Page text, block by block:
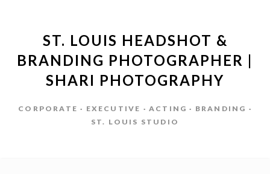
ST. LOUIS HEADSHOT &
BRANDING PHOTOGRAPHER |
SHARI PHOTOGRAPHY
CORPORATE · EXECUTIVE · ACTING · BRANDING ·
ST. LOUIS STUDIO